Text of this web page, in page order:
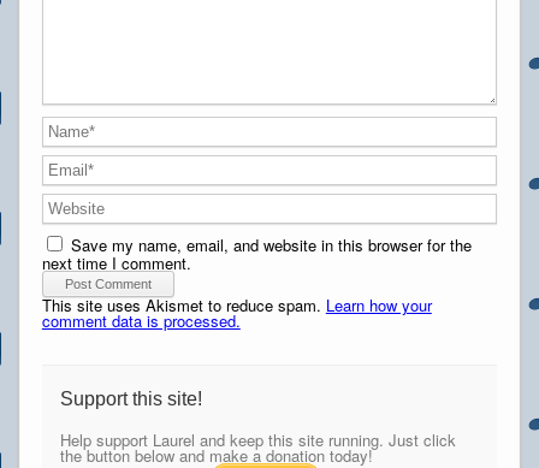
Save my name, email, and website in this browser for the
next time I comment.
This site uses Akismet to reduce spam. Learn how your
comment data is processed.
Support this site!
Help support Laurel and keep this site running. Just click
the button below and make a donation today!